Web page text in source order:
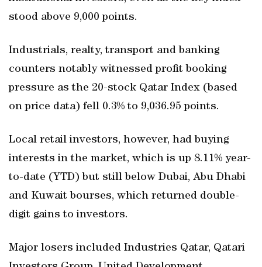
stood above 9,000 points.
Industrials, realty, transport and banking
counters notably witnessed profit booking
pressure as the 20-stock Qatar Index (based
on price data) fell 0.3% to 9,036.95 points.
Local retail investors, however, had buying
interests in the market, which is up 8.11% year-
to-date (YTD) but still below Dubai, Abu Dhabi
and Kuwait bourses, which returned double-
digit gains to investors.
Major losers included Industries Qatar, Qatari